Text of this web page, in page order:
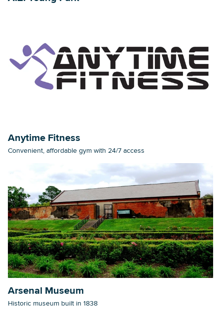
Anytime Fitness
Convenient, affordable gym with 24/7 access
Arsenal Museum
Historic museum built in 1838